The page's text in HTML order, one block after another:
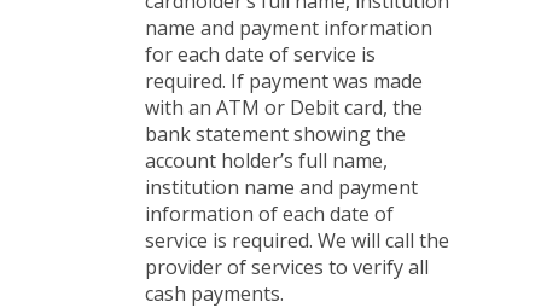
name and payment information
for each date of service is
required. If payment was made
with an ATM or Debit card, the
bank statement showing the
account holder’s full name,
institution name and payment
information of each date of
service is required. We will call the
provider of services to verify all
cash payments.